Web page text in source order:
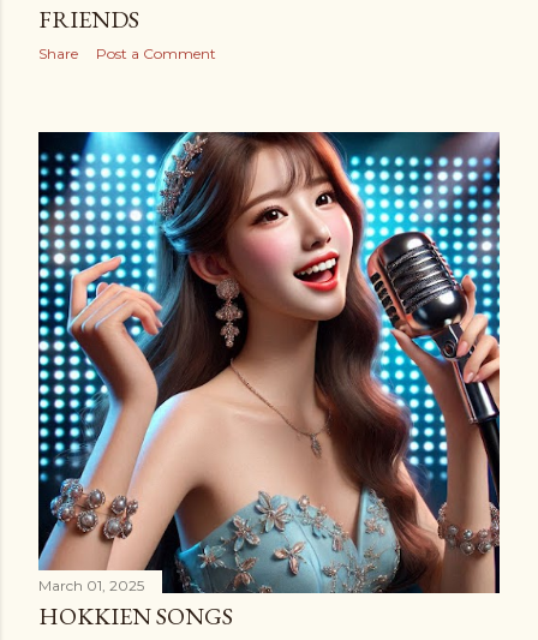
FRIENDS
Share Post a Comment
March 01, 2025
HOKKIEN SONGS